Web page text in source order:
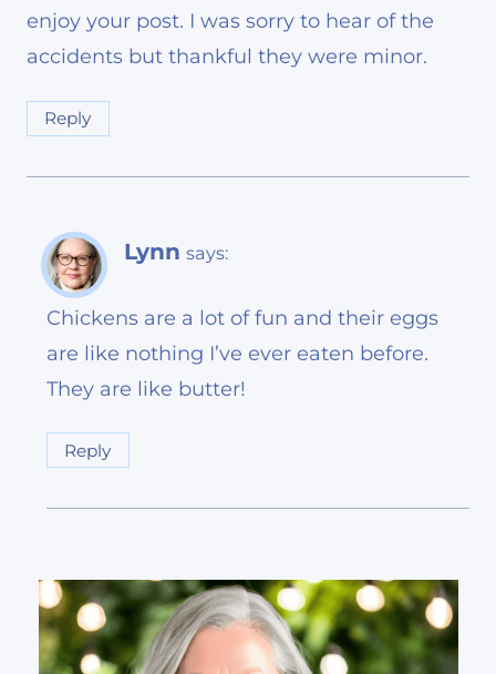
enjoy your post. I was sorry to hear of the
accidents but thankful they were minor.
Reply
Lynn says:
Chickens are a lot of fun and their eggs
are like nothing I’ve ever eaten before.
They are like butter!
Reply